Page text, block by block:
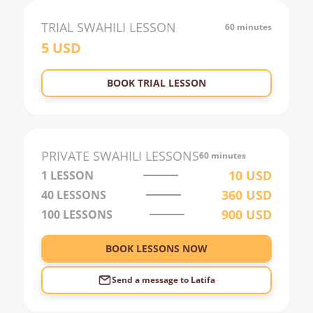
22:00
23:00
0:00
3:00
4:00
5:00
TRIAL SWAHILI LESSON 60 minutes
5USD
BOOK TRIAL LESSON
PRIVATE SWAHILI LESSONS60 minutes
1 LESSON 10 USD
40 LESSONS 360 USD
100 LESSONS 900 USD
BOOK LESSONS NOW
Send a message to Latifa